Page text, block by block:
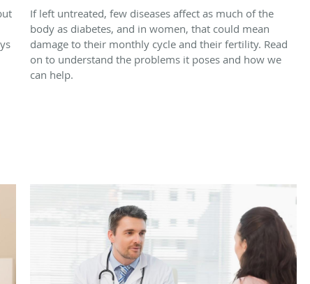
If left untreated, few diseases affect as much of the
body as diabetes, and in women, that could mean
damage to their monthly cycle and their fertility. Read
on to understand the problems it poses and how we
can help.